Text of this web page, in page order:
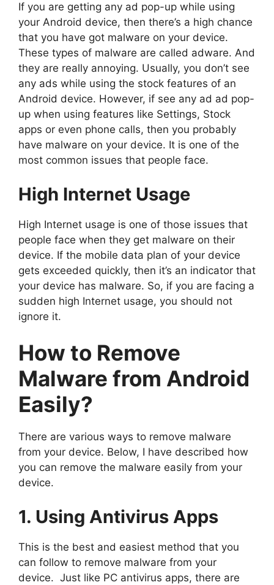
If you are getting any ad pop-up while using
your Android device, then there’s a high chance
that you have got malware on your device.
These types of malware are called adware. And
they are really annoying. Usually, you don’t see
any ads while using the stock features of an
Android device. However, if see any ad ad pop-
up when using features like Settings, Stock
apps or even phone calls, then you probably
have malware on your device. It is one of the
most common issues that people face.
High Internet Usage
High Internet usage is one of those issues that
people face when they get malware on their
device. If the mobile data plan of your device
gets exceeded quickly, then it’s an indicator that
your device has malware. So, if you are facing a
sudden high Internet usage, you should not
ignore it.
How to Remove
Malware from Android
Easily?
There are various ways to remove malware
from your device. Below, I have described how
you can remove the malware easily from your
device.
1. Using Antivirus Apps
This is the best and easiest method that you
can follow to remove malware from your
device. Just like PC antivirus apps, there are